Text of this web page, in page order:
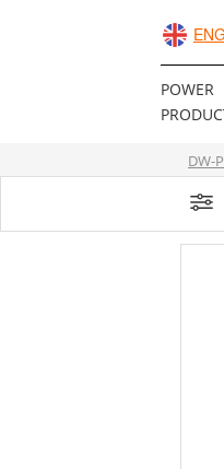
POWER
DW-